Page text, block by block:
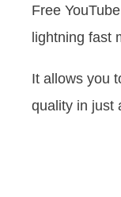
Free
lightning fast
It allows you
quality in just